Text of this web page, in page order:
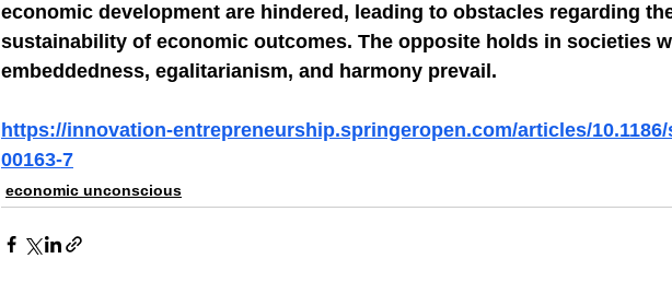
economic development are hindered, leading to obstacles regarding
sustainability of economic outcomes. The opposite holds in societies
embeddedness, egalitarianism, and harmony prevail.
https://innovation-entrepreneurship.springeropen.com/articles/10.1186/
00163-7
economic unconscious